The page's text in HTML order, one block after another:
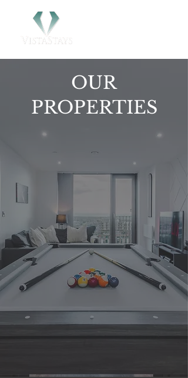
OUR
PROPERTIES